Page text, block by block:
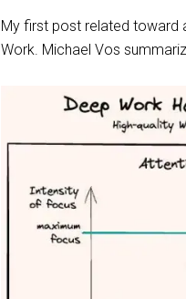
My first post related toward
Work. Michael Vos